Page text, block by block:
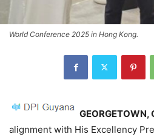
World Conference 2025 in Hong Kong.
GEORGETOWN,
alignment with His Excellency